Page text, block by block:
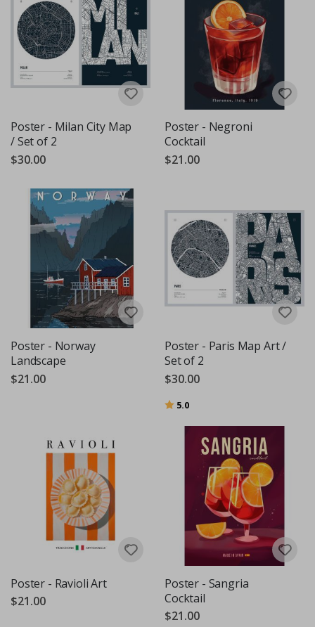
Poster - Milan City Map
/ Set of 2
$30.00
Poster - Negroni
Cocktail
$21.00
Poster - Norway
Landscape
$21.00
Poster - Paris Map Art /
Set of 2
$30.00
Rating:
5.0
Poster - Ravioli Art
$21.00
Poster - Sangria
Cocktail
$21.00